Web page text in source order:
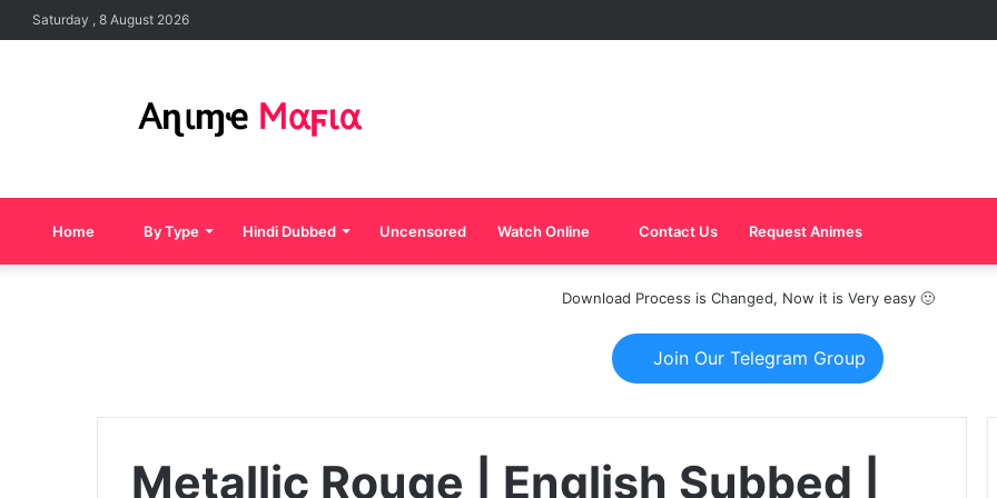
Saturday , 8 August 2026
Home By Type Hindi Dubbed Uncensored Watch Online Contact Us Request Animes
Download Process is Changed, Now it is Very easy 🙂
Join Our Telegram Group
Metallic Rouge | English Subbed |